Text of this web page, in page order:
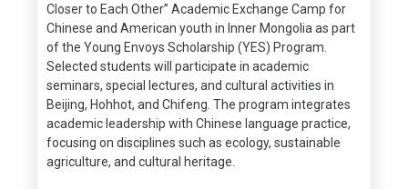
Closer to Each Other” Academic Exchange Camp for
Chinese and American youth in Inner Mongolia as part
of the Young Envoys Scholarship (YES) Program.
Selected students will participate in academic
seminars, special lectures, and cultural activities in
Beijing, Hohhot, and Chifeng. The program integrates
academic leadership with Chinese language practice,
focusing on disciplines such as ecology, sustainable
agriculture, and cultural heritage.